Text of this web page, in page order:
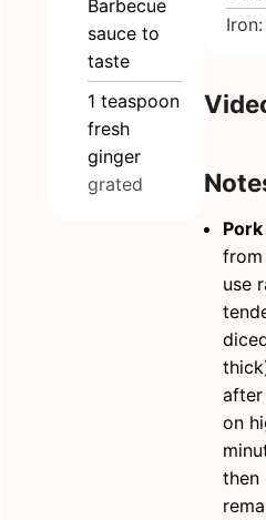
Barbecue
sauce to
taste
1 teaspoon
fresh
ginger
grated
Iron:
Pork
use
after
on
then